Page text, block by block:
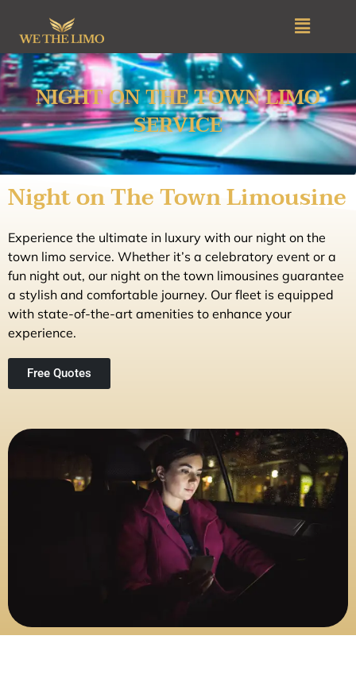
content
Menu
NIGHT ON THE TOWN LIMO
SERVICE
Night on The Town Limousine
Experience the ultimate in luxury with our night on the
town limo service. Whether it’s a celebratory event or a
fun night out, our night on the town limousines guarantee
a stylish and comfortable journey. Our fleet is equipped
with state-of-the-art amenities to enhance your
experience.
Free Quotes